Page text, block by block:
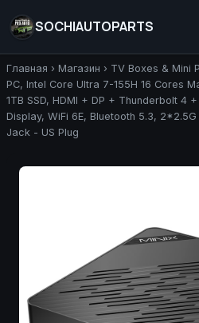
SOCHIAUTOPARTS
Главная › Магазин › TV Boxes & Mini
PC, Intel Core Ultra 7-155H 16 Cores
1TB SSD, HDMI + DP + Thunderbolt 4
Display, WiFi 6E, Bluetooth 5.3,
Jack - US Plug